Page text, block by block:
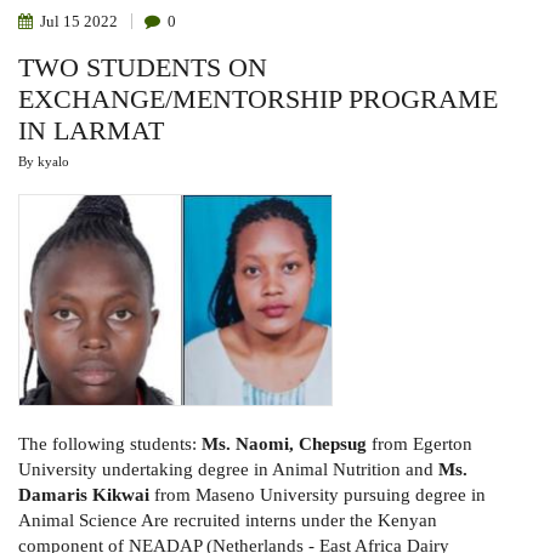
Jul 15 2022 0
TWO STUDENTS ON
EXCHANGE/MENTORSHIP PROGRAME
IN LARMAT
By kyalo
The following students: Ms. Naomi, Chepsug from Egerton
University undertaking degree in Animal Nutrition and Ms.
Damaris Kikwai from Maseno University pursuing degree in
Animal Science Are recruited interns under the Kenyan
component of NEADAP (Netherlands - East Africa Dairy